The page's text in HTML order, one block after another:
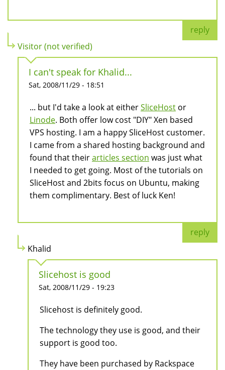
reply
Visitor (not verified)
I can't speak for Khalid...
Sat, 2008/11/29 - 18:51
... but I'd take a look at eitherSliceHost or
Linode. Both offer low cost "DIY" Xen based
VPS hosting. I am a happy SliceHost customer.
I came from a shared hosting background and
found that theirarticles section was just what
I needed to get going. Most of the tutorials on
SliceHost and 2bits focus on Ubuntu, making
them complimentary. Best of luck Ken!
reply
Khalid
Slicehost is good
Sat, 2008/11/29 - 19:23
Slicehost is definitely good.
The technology they use is good, and their
support is good too.
They have been purchased by Rackspace